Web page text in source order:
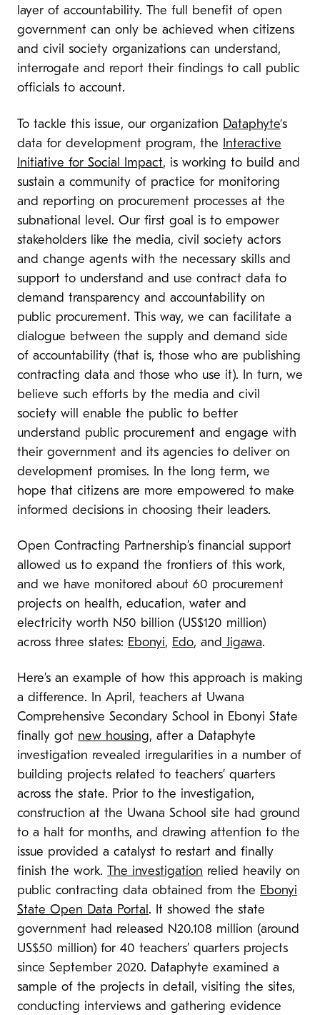
layer of accountability. The full benefit of open
government can only be achieved when citizens
and civil society organizations can understand,
interrogate and report their findings to call public
officials to account.
To tackle this issue, our organization Dataphyte‘s
data for development program, the
Interactive
Initiative for Social Impact, is working to build and
sustain a community of practice for monitoring
and reporting on procurement processes at the
subnational level. Our first goal is to empower
stakeholders like the media, civil society actors
and change agents with the necessary skills and
support to understand and use contract data to
demand transparency and accountability on
public procurement. This way, we can facilitate a
dialogue between the supply and demand side
of accountability (that is, those who are publishing
contracting data and those who use it). In turn, we
believe such efforts by the media and civil
society will enable the public to better
understand public procurement and engage with
their government and its agencies to deliver on
development promises. In the long term, we
hope that citizens are more empowered to make
informed decisions in choosing their leaders.
Open Contracting Partnership’s financial support
allowed us to expand the frontiers of this work,
and we have monitored about 60 procurement
projects on health, education, water and
electricity worth N50 billion (US$120 million)
across three states: Ebonyi, Edo, and Jigawa.
Here’s an example of how this approach is making
a difference. In April, teachers at Uwana
Comprehensive Secondary School in Ebonyi State
finally got new housing, after a Dataphyte
investigation revealed irregularities in a number of
building projects related to teachers’ quarters
across the state. Prior to the investigation,
construction at the Uwana School site had ground
to a halt for months, and drawing attention to the
issue provided a catalyst to restart and finally
finish the work. The investigation relied heavily on
public contracting data obtained from the Ebonyi
State Open Data Portal. It showed the state
government had released N20.108 million (around
US$50 million) for 40 teachers’ quarters projects
since September 2020. Dataphyte examined a
sample of the projects in detail, visiting the sites,
conducting interviews and gathering evidence